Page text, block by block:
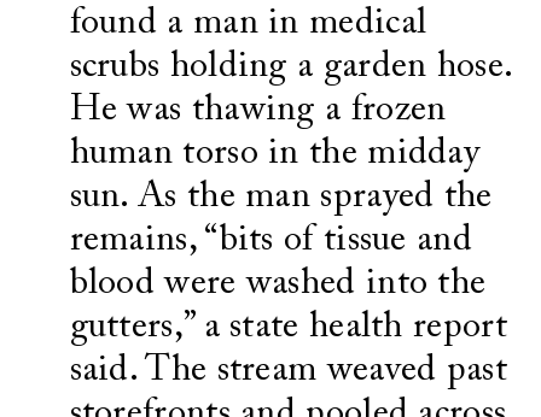
found a man in medical
scrubs holding a garden hose.
He was thawing a frozen
human torso in the midday
sun. As the man sprayed the
remains, “bits of tissue and
blood were washed into the
gutters,” a state health report
said. The stream weaved past